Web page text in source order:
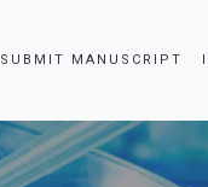
SUBMIT MANUSCRIPT